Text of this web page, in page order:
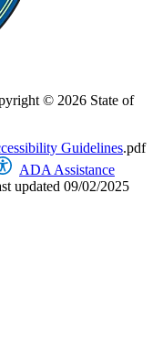
© 2026 State of
Guidelines.pdf
ADA Assistance
updated 09/02/2025